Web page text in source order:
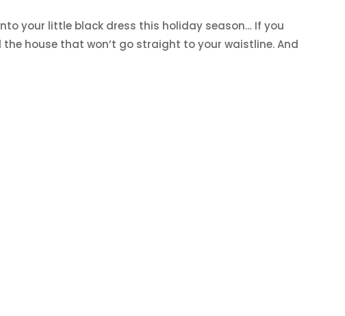
your little black dress this holiday season… If you
house that won’t go straight to your waistline. And